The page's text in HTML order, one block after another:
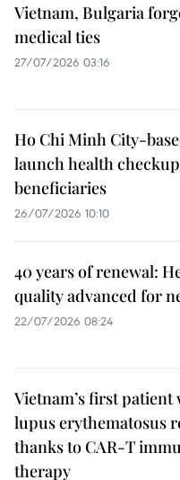
Vietnam, Bulgaria
medical ties
27/07/2026 03:16
Ho Chi Minh City-
launch health
beneficiaries
26/07/2026 10:10
40 years of renewal:
quality advanced for
22/07/2026 08:24
Vietnam’s first patient
lupus erythematosus
thanks to CAR-T
therapy